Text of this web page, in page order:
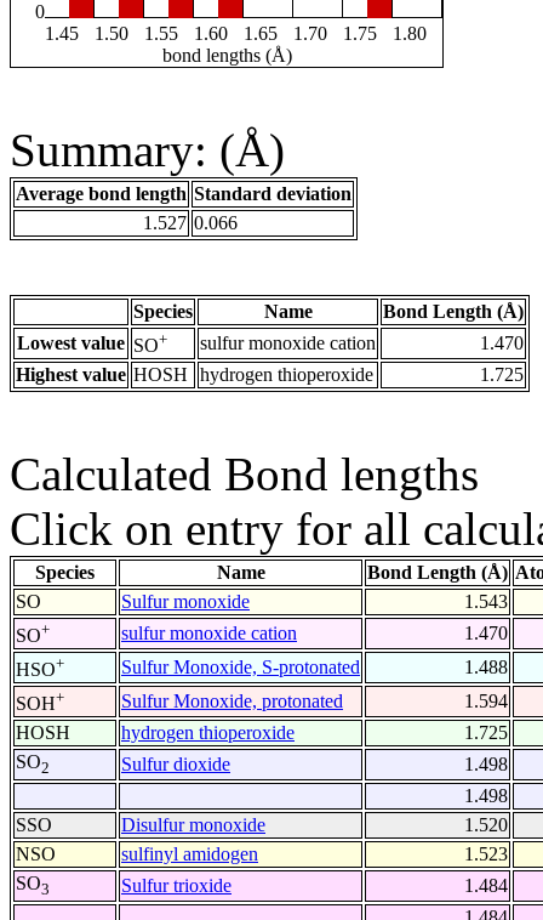
0
1.45
1.50 1.55 1.60 1.65 1.70 1.75
1.80
bond lengths (Å)
Summary: (Å)
Average bond length Standard deviation
1.527 0.066
Species Name
Bond Length (Å)
Lowest value SO+ sulfur monoxide cation
1.470
Highest value HOSH hydrogen thioperoxide 1.725
Calculated Bond lengths
Click on entry for all
Species Name Bond Length (Å)
SO
Sulfur monoxide
1.543
SO+ sulfur monoxide cation
1.470
HSO+ Sulfur Monoxide, S-protonated
1.488
SOH+ Sulfur Monoxide, protonated
1.594
HOSH
hydrogen thioperoxide
1.725
SO2 Sulfur dioxide
1.498
1.498
SSO
Disulfur monoxide
1.520
NSO
sulfinyl amidogen
1.523
SO3 Sulfur trioxide
1.484